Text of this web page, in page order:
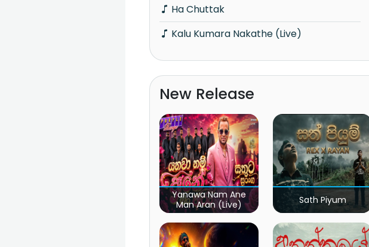
Ha Chuttak
Kalu Kumara Nakathe (Live)
New Release
Yanawa Nam Ane
Man Aran (Live)
Sath Piyum